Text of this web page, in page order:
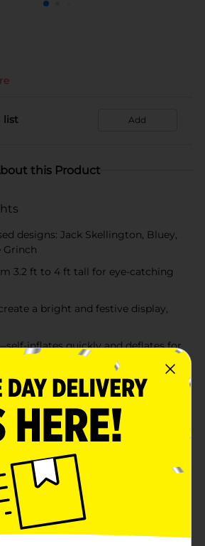
list Add
this Product
designs: Jack Skellington, Bluey,
Grinch
3.2 ft to 4 ft tall for eye-catching
a bright and festive display,
inflates quickly and deflates for
to your yard with these Lighted
self-inflates in seconds,
glow, and is designed for both
use. Choose from beloved holiday
including Jack Skellington in a
in a Santa hat (3.5 ft), Stitch
lights (3.2 ft), or the Grinch with a
for spreading cheer and